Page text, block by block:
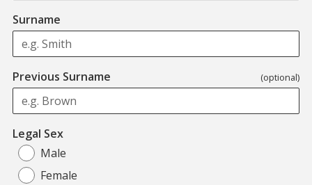
Surname
Previous Surname (optional)
Legal Sex
Male
Female